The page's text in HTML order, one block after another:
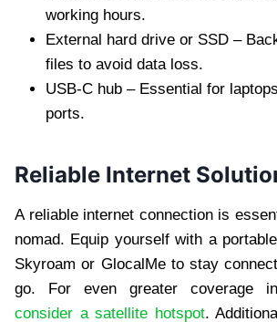
working hours.
External hard drive or SSD –
files to avoid data loss.
USB-C hub – Essential for
ports.
Reliable Internet
A reliable internet connection is
nomad. Equip yourself with a
Skyroam or GlocalMe to stay
go. For even greater coverage
consider a satellite hotspot.